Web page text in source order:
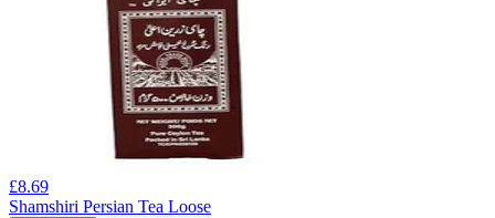
£8.69
Shamshiri Persian Tea Loose